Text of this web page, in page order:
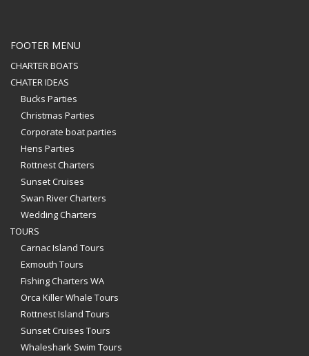
FOOTER MENU
CHARTER BOATS
CHATER IDEAS
Bucks Parties
Christmas Parties
Corporate boat parties
Hens Parties
Rottnest Charters
Sunset Cruises
Swan River Charters
Wedding Charters
TOURS
Carnac Island Tours
Exmouth Tours
Fishing Charters WA
Orca Killer Whale Tours
Rottnest Island Tours
Sunset Cruises Tours
Whaleshark Swim Tours